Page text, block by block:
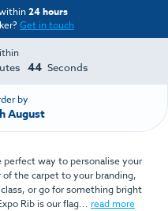
24 hours
Get in touch
44 Seconds
by
August
perfect way to personalise your
the carpet to your branding,
or go for something bright
Rib is our flag... read more